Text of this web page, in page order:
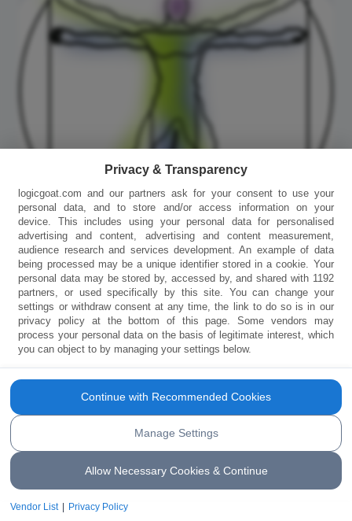
13 Body Parts That Will
Disappear One Day
There are some body parts that we really
don’t use, and it is likely they will eventually
disappear. Find out those body parts in this
article
Privacy & Transparency
logicgoat.com and our partners ask for your consent to use your
personal data, and to store and/or access information on your
device. This includes using your personal data for personalised
advertising and content, advertising and content measurement,
audience research and services development. An example of data
being processed may be a unique identifier stored in a cookie. Your
personal data may be stored by, accessed by, and shared with 1192
partners, or used specifically by this site. You can change your
settings or withdraw consent at any time, the link to do so is in our
privacy policy at the bottom of this page. Some vendors may
process your personal data on the basis of legitimate interest, which
you can object to by managing your settings below.
Manage Settings
Allow Necessary Cookies & Continue
Continue with Recommended Cookies
Vendor List Privacy Policy